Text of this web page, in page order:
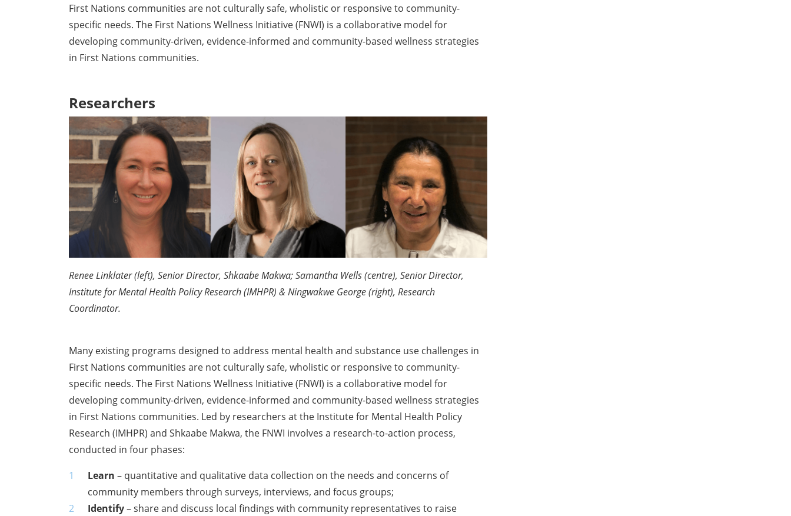
First Nations communities are not culturally safe, wholistic or responsive to community-
specific needs. The First Nations Wellness Initiative (FNWI) is a collaborative model for
developing community-driven, evidence-informed and community-based wellness strategies
in First Nations communities.
Researchers
Renee Linklater (left), Senior Director, Shkaabe Makwa; Samantha Wells (centre), Senior Director,
Institute for Mental Health Policy Research (IMHPR) & Ningwakwe George (right), Research
Coordinator.
Many existing programs designed to address mental health and substance use challenges in
First Nations communities are not culturally safe, wholistic or responsive to community-
specific needs. The First Nations Wellness Initiative (FNWI) is a collaborative model for
developing community-driven, evidence-informed and community-based wellness strategies
in First Nations communities. Led by researchers at the Institute for Mental Health Policy
Research (IMHPR) and Shkaabe Makwa, the FNWI involves a research-to-action process,
conducted in four phases:
Learn– quantitative and qualitative data collection on the needs and concerns of
community members through surveys, interviews, and focus groups;
Identify– share and discuss local findings with community representatives to raise